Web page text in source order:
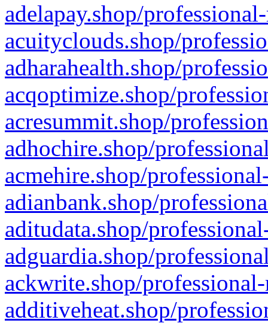
adelapay.shop/
acuityclouds.shop/
adharahealth.shop/
acqoptimize.shop/
acresummit.shop/
adhochire.shop/
acmehire.shop/
adianbank.shop/
aditudata.shop/
adguardia.shop/
ackwrite.shop/
additiveheat.shop/